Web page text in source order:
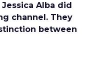
Alba did
channel. They
between